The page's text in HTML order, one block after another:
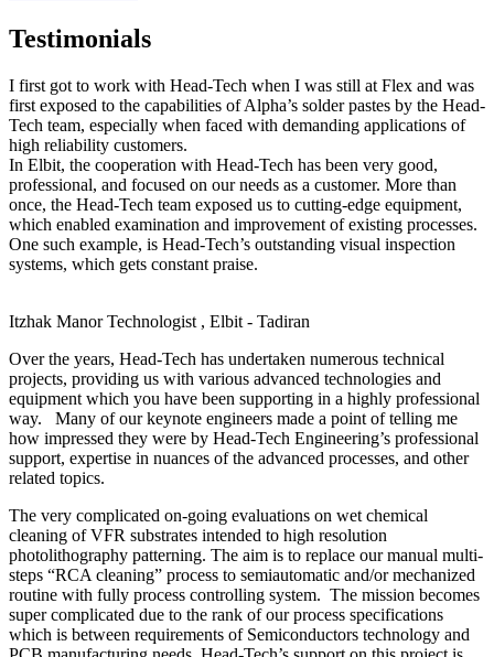
Testimonials
I first got to work with Head-Tech when I was still at Flex and was
first exposed to the capabilities of Alpha’s solder pastes by the Head-
Tech team, especially when faced with demanding applications of
high reliability customers.
In Elbit, the cooperation with Head-Tech has been very good,
professional, and focused on our needs as a customer. More than
once, the Head-Tech team exposed us to cutting-edge equipment,
which enabled examination and improvement of existing processes.
One such example, is Head-Tech’s outstanding visual inspection
systems, which gets constant praise.
Itzhak Manor Technologist , Elbit - Tadiran
Over the years, Head-Tech has undertaken numerous technical
projects, providing us with various advanced technologies and
equipment which you have been supporting in a highly professional
way. Many of our keynote engineers made a point of telling me
how impressed they were by Head-Tech Engineering’s professional
support, expertise in nuances of the advanced processes, and other
related topics.
The very complicated on-going evaluations on wet chemical
cleaning of VFR substrates intended to high resolution
photolithography patterning. The aim is to replace our manual multi-
steps “RCA cleaning” process to semiautomatic and/or mechanized
routine with fully process controlling system. The mission becomes
super complicated due to the rank of our process specifications
which is between requirements of Semiconductors technology and